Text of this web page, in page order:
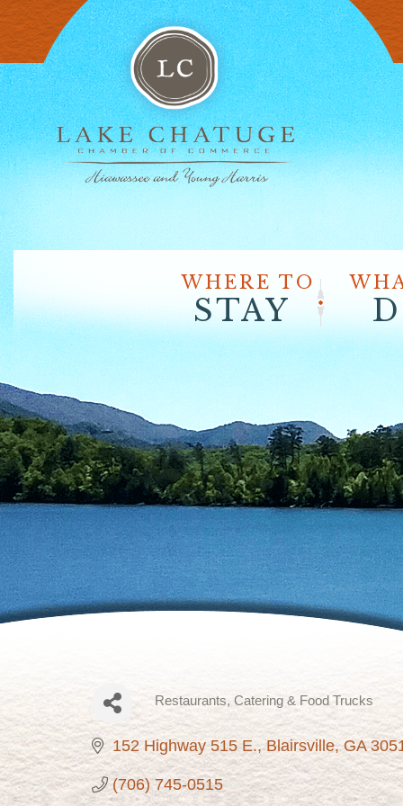
WHERE TO
STAY
Categories
Restaurants Catering & Food Trucks
152 Highway 515 E. Blairsville GA
(706) 745-0515